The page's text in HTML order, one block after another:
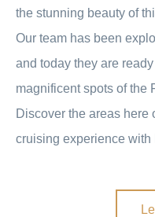
the stunning beauty of
Our team has been
and today they are
magnificent spots of the
Discover the areas here
cruising experience with